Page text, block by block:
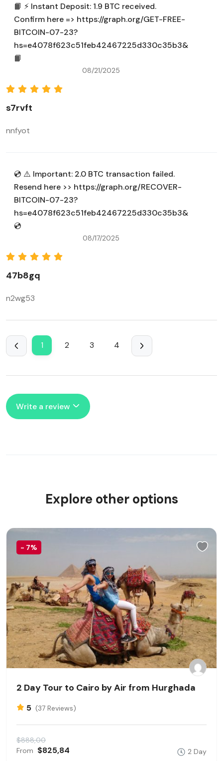
📙 ⚡ Instant Deposit: 1.9 BTC received.
Confirm here => https://graph.org/GET-FREE-
BITCOIN-07-23?
hs=e4078f623c51feb42467225d330c35b3&
📙
08/21/2025
s7rvft
nnfyot
💿 ⚠️ Important: 2.0 BTC transaction failed.
Resend here >> https://graph.org/RECOVER-
BITCOIN-07-23?
hs=e4078f623c51feb42467225d330c35b3&
💿
08/17/2025
47b8gq
n2wg53
1 2 3 4
Write a review
Explore other options
- 7%
2 Day Tour to Cairo by Air from Hurghada
5 (37 Reviews)
$888,00
From $825,84 2 Day